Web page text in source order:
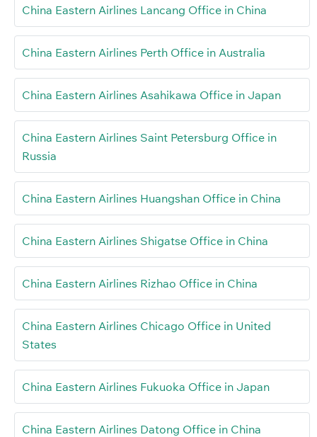
China Eastern Airlines Lancang Office in China
China Eastern Airlines Perth Office in Australia
China Eastern Airlines Asahikawa Office in Japan
China Eastern Airlines Saint Petersburg Office in
Russia
China Eastern Airlines Huangshan Office in China
China Eastern Airlines Shigatse Office in China
China Eastern Airlines Rizhao Office in China
China Eastern Airlines Chicago Office in United
States
China Eastern Airlines Fukuoka Office in Japan
China Eastern Airlines Datong Office in China